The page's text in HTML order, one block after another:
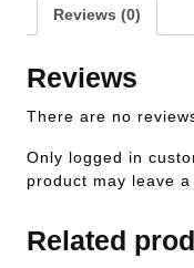
Reviews (0)
Reviews
There are no
Only logged in
product may leave a
Related